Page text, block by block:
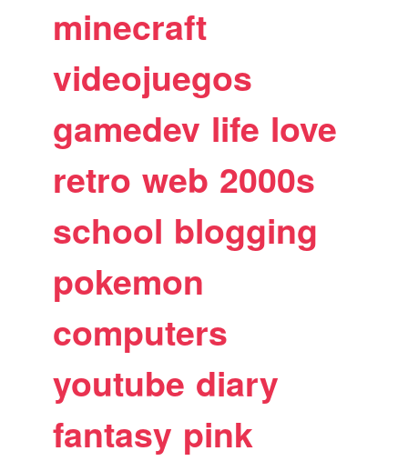
minecraft
videojuegos
gamedev life love
retro web 2000s
school blogging
pokemon
computers
youtube diary
fantasy pink